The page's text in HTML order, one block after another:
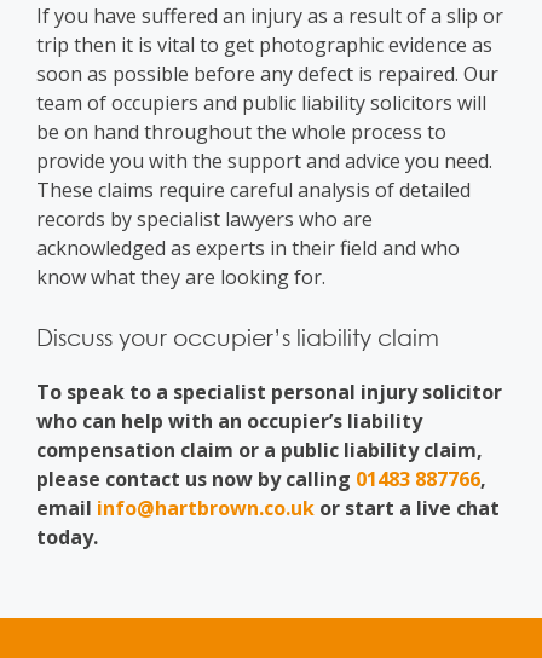
If you have suffered an injury as a result of a slip or
trip then it is vital to get photographic evidence as
soon as possible before any defect is repaired. Our
team of occupiers and public liability solicitors will
be on hand throughout the whole process to
provide you with the support and advice you need.
These claims require careful analysis of detailed
records by specialist lawyers who are
acknowledged as experts in their field and who
know what they are looking for.
Discuss your occupier’s liability claim
To speak to a specialist personal injury solicitor
who can help with an occupier’s liability
compensation claim or a public liability claim,
please contact us now by calling 01483 887766,
email info@hartbrown.co.uk or start a live chat
today.